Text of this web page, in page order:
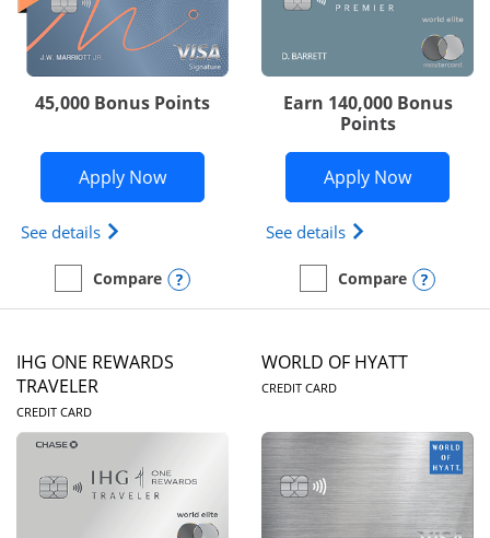
45,000 Bonus Points
Apply NowOpens Marriott Bonvoy Bold
See details Opens Marriott Bonvoy Bold(Registered
empty checkbox
Compare
Compare the Marriott Bonvoy BoldOpens compare popup dialog
Earn 140,000 Bonus
Points
Apply NowOpens
See details Opens IHG One
empty checkbox
Compare
Compare the IHG One
IHG ONE REWARDS
TRAVELER
CREDIT CARDLINKS TO PRODUCT PAGE
WORLD OF HYATT
CREDIT CARDLINKS TO